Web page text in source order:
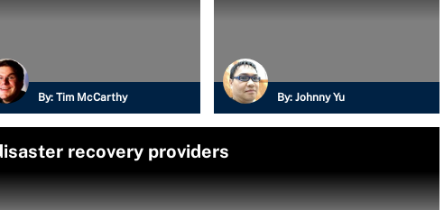
By: Tim McCarthy By: Johnny Yu
recovery providers